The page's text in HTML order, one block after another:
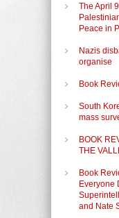
The April
Peace in
Nazis
organise
Book
South
mass
BOOK
THE
Book
Everyone
and Nate